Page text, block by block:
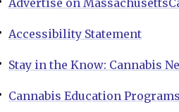
Advertise on
Accessibility Statement
Stay in the Know: Cannabis
Cannabis Education